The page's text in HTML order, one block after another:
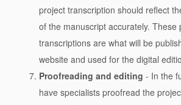
project transcription should reflect
of the manuscript accurately. These
transcriptions are what will be
website and used for the digital
Proofreading and editing - In the
have specialists proofread the